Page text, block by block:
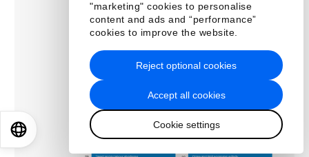
"marketing" cookies to personalise
content and ads and “performance”
cookies to improve the website.
Accept all cookies
Cookie settings
Reject optional cookies
日本語